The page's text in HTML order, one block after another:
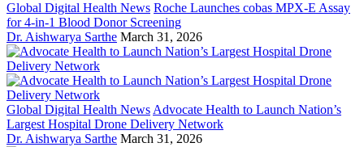
Global Digital Health News Roche Launches cobas MPX-E Assay
for 4-in-1 Blood Donor Screening
Dr. Aishwarya Sarthe March 31, 2026
Global Digital Health News Advocate Health to Launch Nation’s
Largest Hospital Drone Delivery Network
Dr. Aishwarya Sarthe March 31, 2026